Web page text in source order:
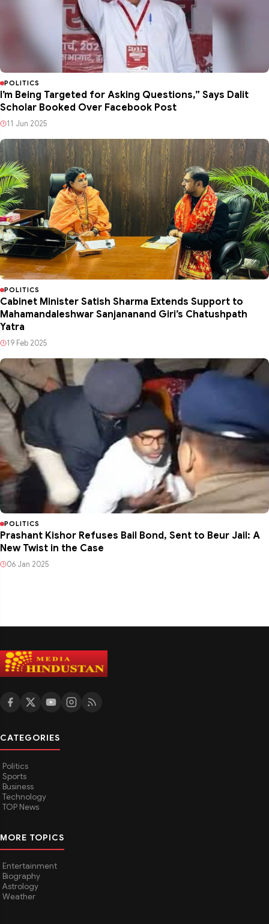
POLITICS
I’m Being Targeted for Asking Questions,” Says Dalit
Scholar Booked Over Facebook Post
11 Jun 2025
POLITICS
Cabinet Minister Satish Sharma Extends Support to
Mahamandaleshwar Sanjananand Giri’s Chatushpath
Yatra
19 Feb 2025
POLITICS
Prashant Kishor Refuses Bail Bond, Sent to Beur Jail: A
New Twist in the Case
06 Jan 2025
CATEGORIES
Politics
Sports
Business
Technology
TOP News
MORE TOPICS
Entertainment
Biography
Astrology
Weather